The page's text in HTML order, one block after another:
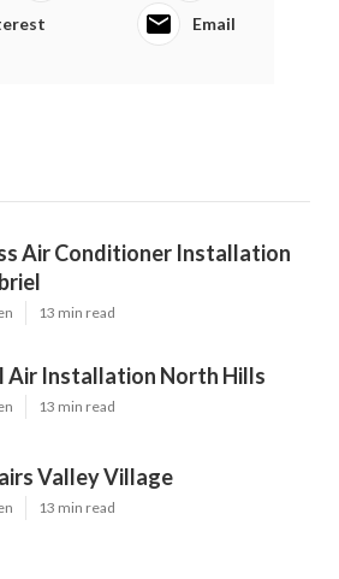
Email
Air Conditioner Installation
13 min read
Air Installation North Hills
13 min read
Valley Village
13 min read